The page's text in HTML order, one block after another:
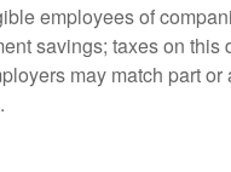
employees of
savings; taxes on
may match part